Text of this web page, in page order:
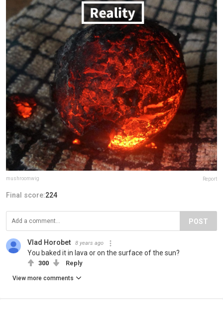
mushroomwig Report
Final score:224
POST
Vlad Horobet 8 years ago
You baked it in lava or on the surface of the sun?
300 Reply
View more comments